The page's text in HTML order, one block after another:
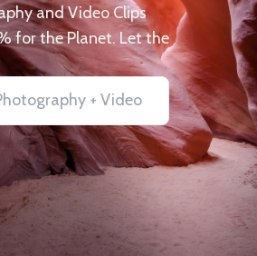
and Video Clips
for the Planet. Let the